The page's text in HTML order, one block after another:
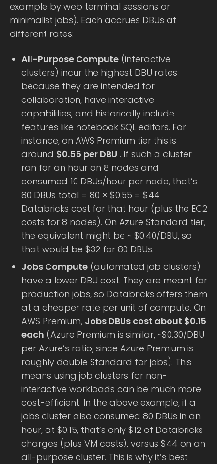
example by web terminal sessions or
minimalist jobs). Each accrues DBUs at
different rates:
All-Purpose Compute (interactive
clusters) incur the highest DBU rates
because they are intended for
collaboration, have interactive
capabilities, and historically include
features like notebook SQL editors. For
instance, on AWS Premium tier this is
around $0.55 per DBU . If such a cluster
ran for an hour on 8 nodes and
consumed 10 DBUs/hour per node, that’s
80 DBUs total = 80 × $0.55 = $44
Databricks cost for that hour (plus the EC2
costs for 8 nodes). On Azure Standard tier,
the equivalent might be ~ $0.40/DBU, so
that would be $32 for 80 DBUs.
Jobs Compute (automated job clusters)
have a lower DBU cost. They are meant for
production jobs, so Databricks offers them
at a cheaper rate per unit of compute. On
AWS Premium, Jobs DBUs cost about $0.15
each (Azure Premium is similar, ~$0.30/DBU
per Azure’s ratio, since Azure Premium is
roughly double Standard for jobs). This
means using job clusters for non-
interactive workloads can be much more
cost-efficient. In the above example, if a
jobs cluster also consumed 80 DBUs in an
hour, at $0.15, that’s only $12 of Databricks
charges (plus VM costs), versus $44 on an
all-purpose cluster. This is why it’s best